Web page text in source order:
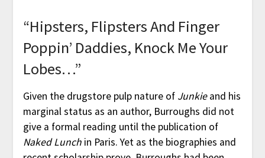
“Hipsters, Flipsters And Finger
Poppin’ Daddies, Knock Me Your
Lobes…”
Given the drugstore pulp nature of Junkieand his
marginal status as an author, Burroughs did not
give a formal reading until the publication of
Naked Lunchin Paris. Yet as the biographies and